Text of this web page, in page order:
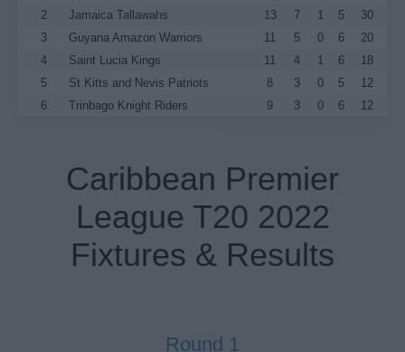
2
Jamaica Tallawahs 13 7 1 5
30
3
Guyana Amazon Warriors 11 5 0 6
20
4
Saint Lucia Kings 11 4 1 6
18
5
St Kitts and Nevis Patriots 8 3 0 5
12
6
Trinbago Knight Riders 9 3 0 6 12
Caribbean Premier
League T20 2022
Fixtures & Results
Round 1